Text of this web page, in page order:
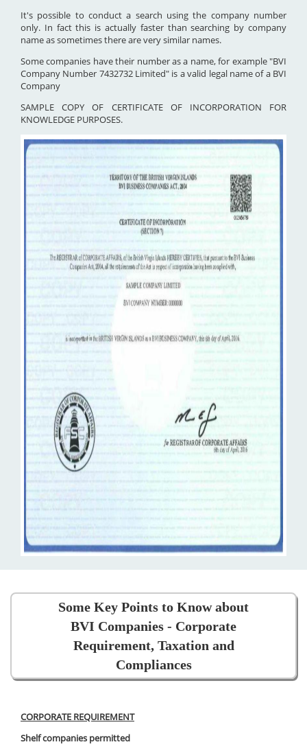
It's possible to conduct a search using the company number
only. In fact this is actually faster than searching by company
name as sometimes there are very similar names.
Some companies have their number as a name, for example "BVI
Company Number 7432732 Limited" is a valid legal name of a BVI
Company
SAMPLE COPY OF CERTIFICATE OF INCORPORATION FOR
KNOWLEDGE PURPOSES.
Some Key Points to Know about
BVI Companies - Corporate
Requirement, Taxation and
Compliances
CORPORATE REQUIREMENT
Shelf companies permitted